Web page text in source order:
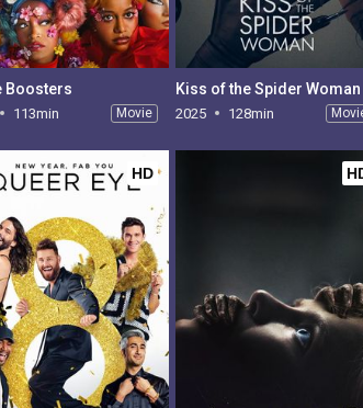
Boosters
113min Movie
Kiss of the Spider Woman
2025 128min
HD